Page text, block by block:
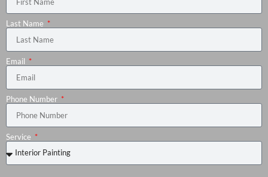
Last Name
Email
Phone Number
Service